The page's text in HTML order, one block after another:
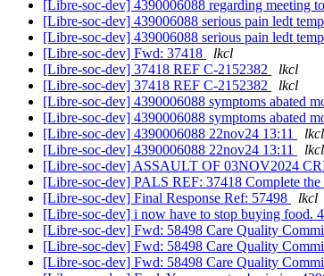
[Libre-soc-dev] 4390006088 regarding meeting
[Libre-soc-dev] 439006088 serious pain ledt
[Libre-soc-dev] 439006088 serious pain ledt
[Libre-soc-dev] Fwd: 37418
lkcl
[Libre-soc-dev] 37418 REF C-2152382
lkcl
[Libre-soc-dev] 37418 REF C-2152382
lkcl
[Libre-soc-dev] 4390006088 symptoms abated
[Libre-soc-dev] 4390006088 symptoms abated
[Libre-soc-dev] 4390006088 22nov24 13:11
lkcl
[Libre-soc-dev] 4390006088 22nov24 13:11
lkcl
[Libre-soc-dev] ASSAULT OF 03NOV2024
[Libre-soc-dev] PALS REF: 37418 Complete
[Libre-soc-dev] Final Response Ref: 57498
lkcl
[Libre-soc-dev] i now have to stop buying food.
[Libre-soc-dev] Fwd: 58498 Care Quality
[Libre-soc-dev] Fwd: 58498 Care Quality
[Libre-soc-dev] Fwd: 58498 Care Quality